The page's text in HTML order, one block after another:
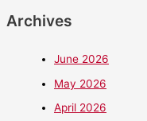
Archives
June 2026
May 2026
April 2026